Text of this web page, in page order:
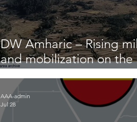
DW Amharic – Rising
and mobilization on the
front
AAA-admin
Jul 28